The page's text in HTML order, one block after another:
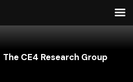
The CE4 Research Group